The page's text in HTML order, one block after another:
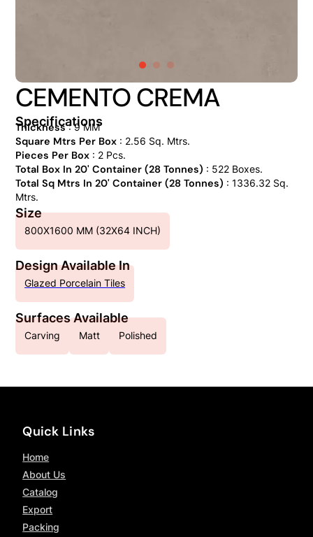
CEMENTO CREMA
Specifications
Thickness: 9 MM
Square Mtrs Per Box: 2.56 Sq. Mtrs.
Pieces Per Box: 2 Pcs.
Total Box In 20' Container (28 Tonnes) : 522 Boxes.
Total Sq Mtrs In 20' Container (28 Tonnes) : 1336.32 Sq.
Mtrs.
Size
800X1600 MM (32X64 INCH)
Design Available In
Glazed Porcelain Tiles
Surfaces Available
Carving Matt Polished
Quick Links
Home
About Us
Catalog
Export
Packing